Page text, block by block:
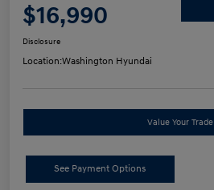
$16,990
Disclosure
Location:Washington Hyundai
Value Your Trade
See Payment Options